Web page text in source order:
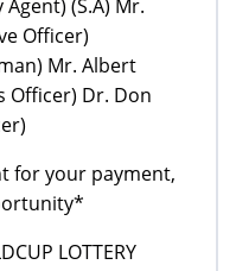
(S.A) Mr.
Officer)
Mr. Albert
Officer) Dr. Don
for your payment,
LOTTERY